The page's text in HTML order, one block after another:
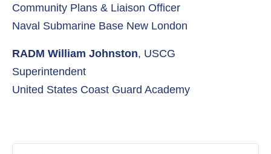
Community Plans & Liaison Officer
Naval Submarine Base New London
RADM William Johnston, USCG
Superintendent
United States Coast Guard Academy